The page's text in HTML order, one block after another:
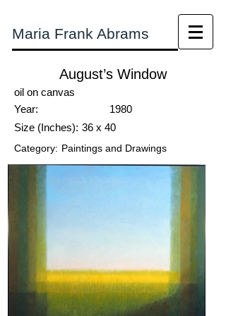
Maria Frank Abrams
August’s Window
oil on canvas
Year:
1980
Size (Inches): 36 x 40
Category: Paintings and Drawings